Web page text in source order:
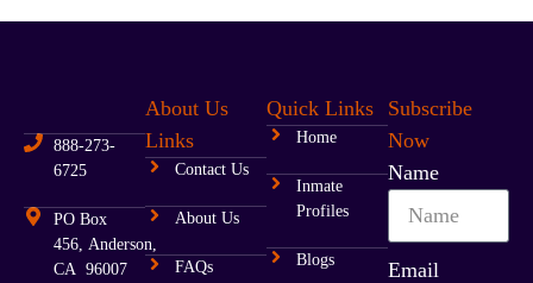
888-273-
6725
PO Box
456, Anderson,
CA 96007
About Us
Links
Contact Us
About Us
FAQs
Quick Links
Home
Inmate
Profiles
Blogs
Subscribe
Now
Name
Email